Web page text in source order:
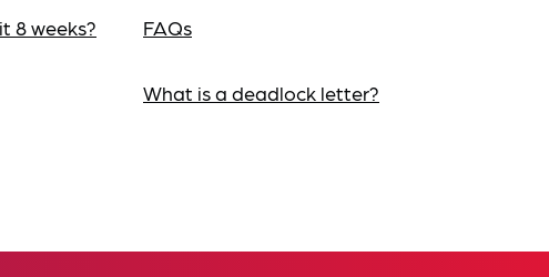
8 weeks? FAQs
What is a deadlock letter?